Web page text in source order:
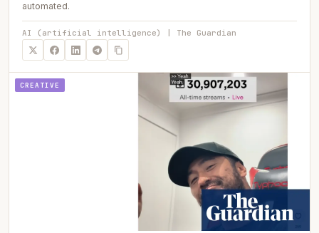
automated.
AI (artificial intelligence) | The Guardian
CREATIVE